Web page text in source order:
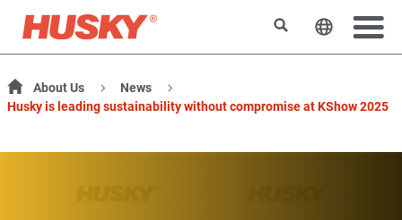
SearchChange
About Us
News
Husky is leading sustainability without compromise at KShow 2025